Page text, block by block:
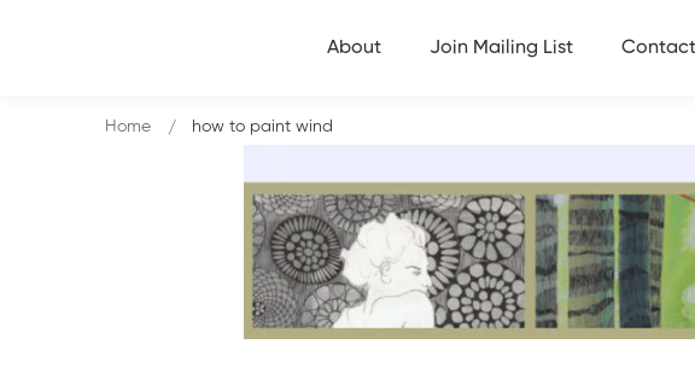
About Join Mailing List Contact
Home how to paint wind